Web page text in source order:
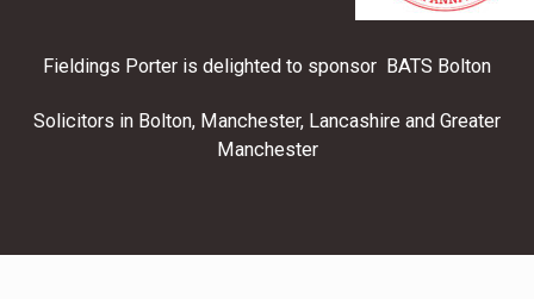
Fieldings Porter is delighted to sponsor BATS Bolton
Solicitors in Bolton, Manchester, Lancashire and Greater
Manchester